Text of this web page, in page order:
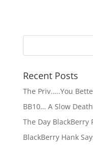
Recent Posts
The Priv…..You
BB10… A Slow
The Day BlackBerry
BlackBerry Hank